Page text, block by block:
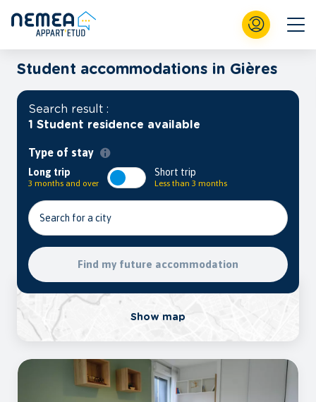
Student accommodations in Gières
Search result :
1 Student residence available
Type of stay
Long trip
3 months and over
Short trip
Less than 3 months
Search for a city
Find my future accommodation
Show map